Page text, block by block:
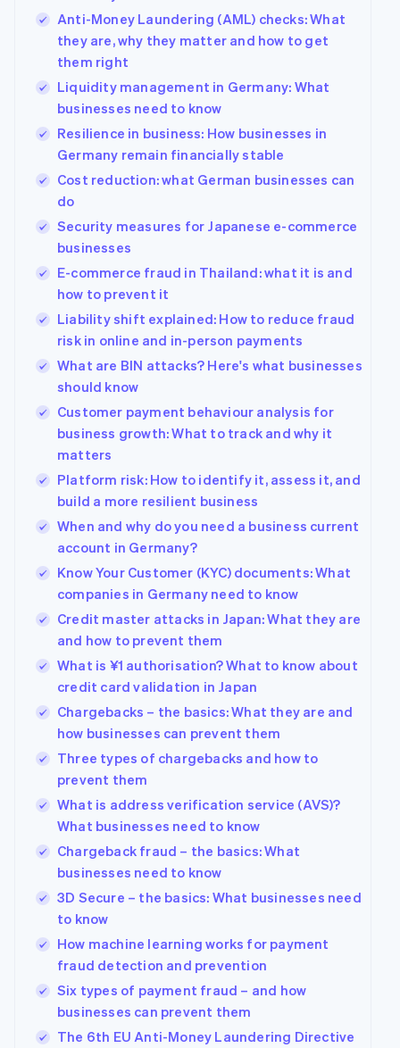
Anti-Money Laundering (AML) checks: What
they are, why they matter and how to get
them right
Liquidity management in Germany: What
businesses need to know
Resilience in business: How businesses in
Germany remain financially stable
Cost reduction: what German businesses can
do
Security measures for Japanese e-commerce
businesses
E-commerce fraud in Thailand: what it is and
how to prevent it
Liability shift explained: How to reduce fraud
risk in online and in-person payments
What are BIN attacks? Here's what businesses
should know
Customer payment behaviour analysis for
business growth: What to track and why it
matters
Platform risk: How to identify it, assess it, and
build a more resilient business
When and why do you need a business current
account in Germany?
Know Your Customer (KYC) documents: What
companies in Germany need to know
Credit master attacks in Japan: What they are
and how to prevent them
What is ¥1 authorisation? What to know about
credit card validation in Japan
Chargebacks – the basics: What they are and
how businesses can prevent them
Three types of chargebacks and how to
prevent them
What is address verification service (AVS)?
What businesses need to know
Chargeback fraud – the basics: What
businesses need to know
3D Secure – the basics: What businesses need
to know
How machine learning works for payment
fraud detection and prevention
Six types of payment fraud – and how
businesses can prevent them
The 6th EU Anti-Money Laundering Directive